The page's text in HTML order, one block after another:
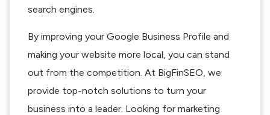
search engines.
By improving your Google Business Profile and
making your website more local, you can stand
out from the competition. At BigFinSEO, we
provide top-notch solutions to turn your
business into a leader. Looking for marketing